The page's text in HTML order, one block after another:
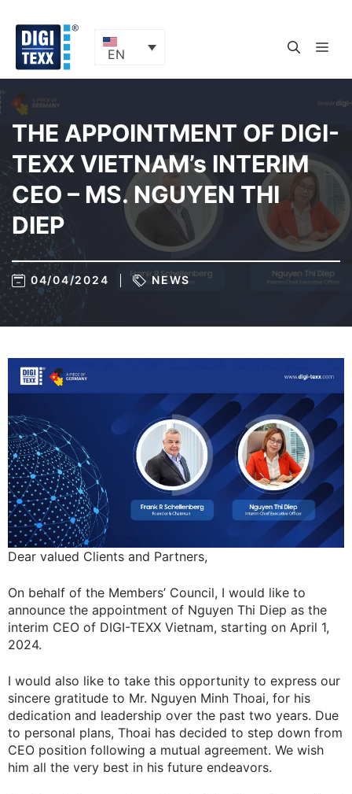
content
EN
THE APPOINTMENT OF DIGI-
TEXX VIETNAM’s INTERIM
CEO – MS. NGUYEN THI
DIEP
04/04/2024 NEWS
Dear valued Clients and Partners,
On behalf of the Members’ Council, I would like to
announce the appointment of Nguyen Thi Diep as the
interim CEO of DIGI-TEXX Vietnam, starting on April 1,
2024.
I would also like to take this opportunity to express our
sincere gratitude to Mr. Nguyen Minh Thoai, for his
dedication and leadership over the past two years. Due
to personal plans, Thoai has decided to step down from
CEO position following a mutual agreement. We wish
him all the very best in his future endeavors.